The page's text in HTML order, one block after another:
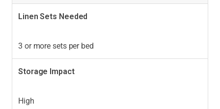
Linen Sets Needed
3 or more sets per bed
Storage Impact
High